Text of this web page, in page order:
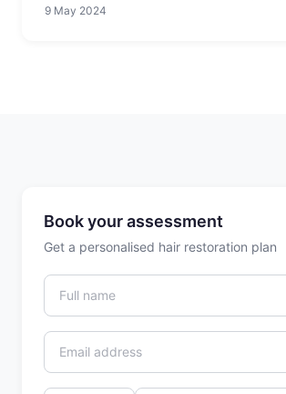
9 May 2024
Book your assessment
Get a personalised hair restoration plan